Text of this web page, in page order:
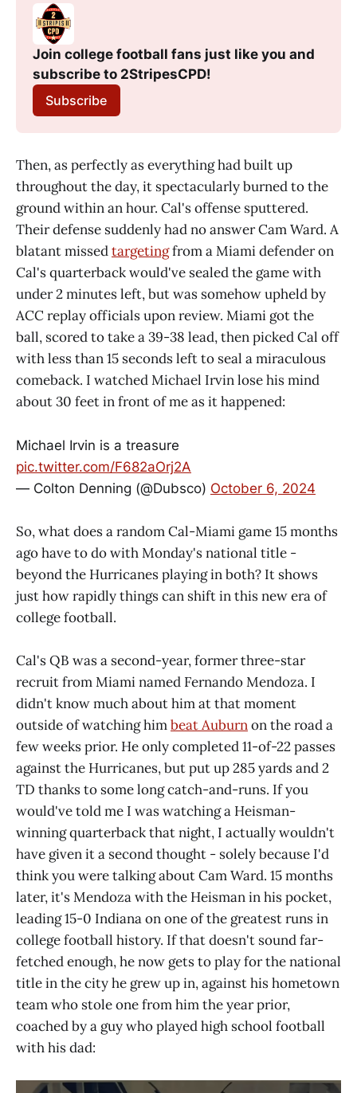
Join college football fans just like you and
subscribe to 2StripesCPD!
Subscribe
Then, as perfectly as everything had built up
throughout the day, it spectacularly burned to the
ground within an hour. Cal's offense sputtered.
Their defense suddenly had no answer Cam Ward. A
blatant missedtargetingfrom a Miami defender on
Cal's quarterback would've sealed the game with
under 2 minutes left, but was somehow upheld by
ACC replay officials upon review. Miami got the
ball, scored to take a 39-38 lead, then picked Cal off
with less than 15 seconds left to seal a miraculous
comeback. I watched Michael Irvin lose his mind
about 30 feet in front of me as it happened:
Michael Irvin is a treasure
pic.twitter.com/F682aOrj2A
— Colton Denning (@Dubsco) October 6, 2024
So, what does a random Cal-Miami game 15 months
ago have to do with Monday's national title -
beyond the Hurricanes playing in both? It shows
just how rapidly things can shift in this new era of
college football.
Cal's QB was a second-year, former three-star
recruit from Miami named Fernando Mendoza. I
didn't know much about him at that moment
outside of watching himbeat Auburnon the road a
few weeks prior. He only completed 11-of-22 passes
against the Hurricanes, but put up 285 yards and 2
TD thanks to some long catch-and-runs. If you
would've told me I was watching a Heisman-
winning quarterback that night, I actually wouldn't
have given it a second thought - solely because I'd
think you were talking about Cam Ward. 15 months
later, it's Mendoza with the Heisman in his pocket,
leading 15-0 Indiana on one of the greatest runs in
college football history. If that doesn't sound far-
fetched enough, he now gets to play for the national
title in the city he grew up in, against his hometown
team who stole one from him the year prior,
coached by a guy who played high school football
with his dad: